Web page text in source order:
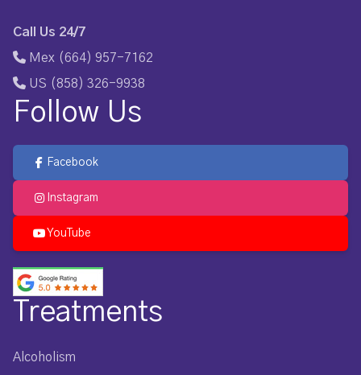
Call Us 24/7
Mex (664) 957-7162
US (858) 326-9938
Follow Us
Facebook
Instagram
YouTube
Treatments
Alcoholism